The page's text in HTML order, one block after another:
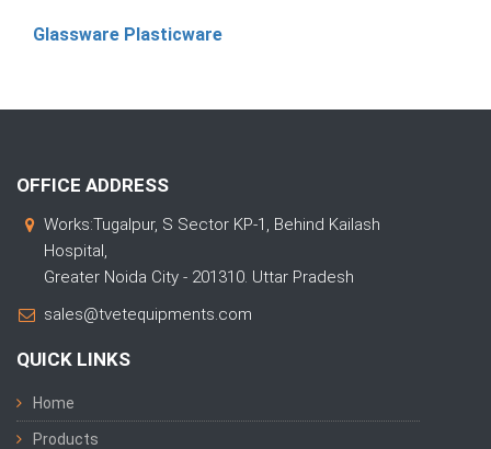
Glassware Plasticware
OFFICE ADDRESS
Works:Tugalpur, S Sector KP-1, Behind Kailash
Hospital,
Greater Noida City - 201310. Uttar Pradesh
sales@tvetequipments.com
QUICK LINKS
Home
Products